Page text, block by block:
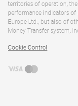
territories of operation,
performance indicators
Europe Ltd., but also of
Money Transfer system,
Cookie Control